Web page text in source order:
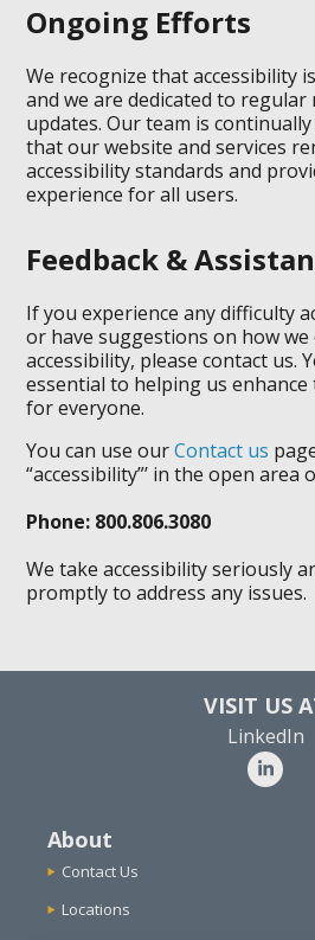
Ongoing Efforts
We recognize that accessibility
and we are dedicated to
updates. Our team is
that our website and services
accessibility standards and
experience for all users.
Feedback &
If you experience any difficulty
or have suggestions on how we
accessibility, please contact us.
essential to helping us
for everyone.
You can use ourContact us
“accessibility”’ in the open area
Phone: 800.806.3080
We take accessibility seriously
promptly to address any issues.
VISIT US
LinkedIn
About
Contact Us
Locations